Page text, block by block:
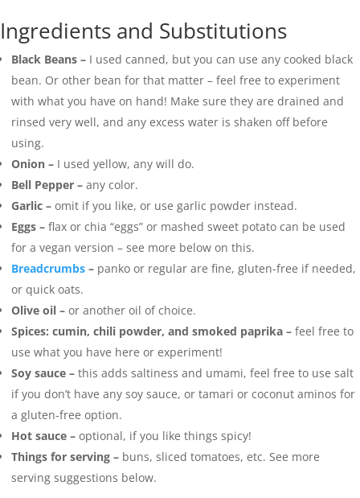
Ingredients and Substitutions
Black Beans – I used canned, but you can use any cooked black
bean. Or other bean for that matter – feel free to experiment
with what you have on hand! Make sure they are drained and
rinsed very well, and any excess water is shaken off before
using.
Onion – I used yellow, any will do.
Bell Pepper – any color.
Garlic – omit if you like, or use garlic powder instead.
Eggs – flax or chia “eggs” or mashed sweet potato can be used
for a vegan version – see more below on this.
Breadcrumbs – panko or regular are fine, gluten-free if needed,
or quick oats.
Olive oil – or another oil of choice.
Spices: cumin, chili powder, and smoked paprika – feel free to
use what you have here or experiment!
Soy sauce – this adds saltiness and umami, feel free to use salt
if you don’t have any soy sauce, or tamari or coconut aminos for
a gluten-free option.
Hot sauce – optional, if you like things spicy!
Things for serving – buns, sliced tomatoes, etc. See more
serving suggestions below.